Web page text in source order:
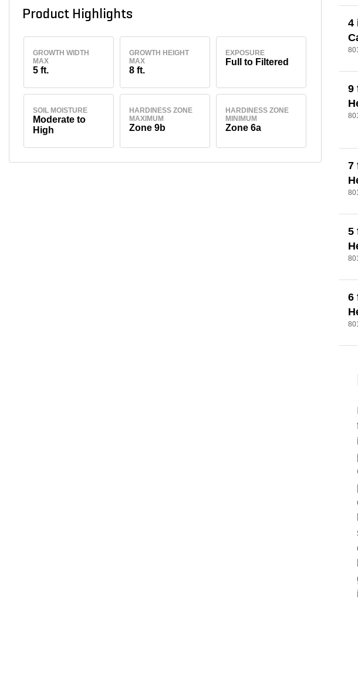
Product Highlights
GROWTH WIDTH
MAX
5 ft.
GROWTH HEIGHT
MAX
8 ft.
EXPOSURE
Full to Filtered
SOIL MOISTURE
Moderate to
High
HARDINESS ZONE
MAXIMUM
Zone 9b
HARDINESS ZONE
MINIMUM
Zone 6a
4
9
7
5
6